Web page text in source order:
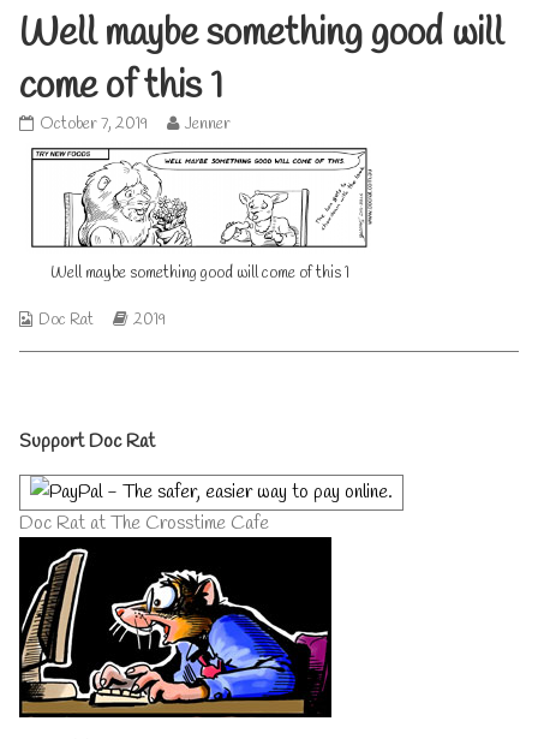
Well maybe something good will
come of this 1
Well
maybe
something
good
come
of
this
published
October 7, 2019
Read
more
posts
the
author
of
Well
Jenner
Well maybe something good will come of this 1
Webcomic
Doc Rat
Webcomic
2019
Primary
Sidebar
Support Doc Rat
Doc Rat at The Crosstime Cafe